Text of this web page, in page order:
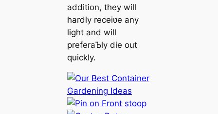
addition, they will
hardly receiʋe any
light and will
preferaƄly die out
quickly.